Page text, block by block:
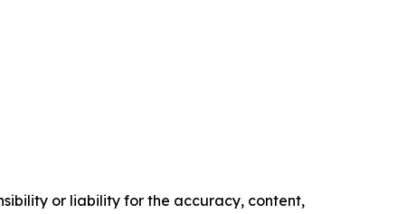
or liability for the accuracy, content,